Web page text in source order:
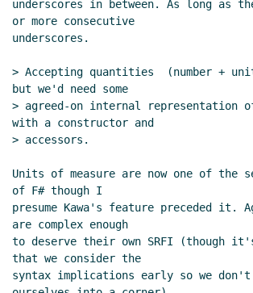
underscores in between. As long as
or more consecutive
underscores.
> Accepting quantities  (number +
but we'd need some
> agreed-on internal representation
with a constructor and
> accessors.
Units of measure are now one of the
of F# though I
presume Kawa's feature preceded it.
are complex enough
to deserve their own SRFI (though
that we consider the
syntax implications early so we